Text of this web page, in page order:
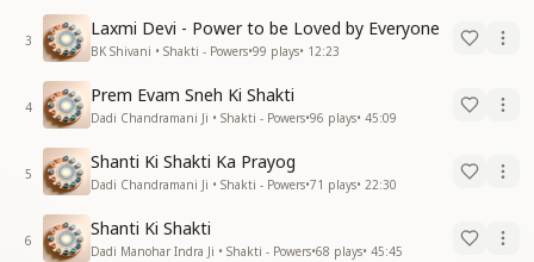
3
Laxmi Devi - Power to be Loved by Everyone
BK Shivani • Shakti - Powers•99 plays• 12:23
4
Prem Evam Sneh Ki Shakti
Dadi Chandramani Ji • Shakti - Powers•96 plays• 45:09
5
Shanti Ki Shakti Ka Prayog
Dadi Chandramani Ji • Shakti - Powers•71 plays• 22:30
6
Shanti Ki Shakti
Dadi Manohar Indra Ji • Shakti - Powers•68 plays• 45:45